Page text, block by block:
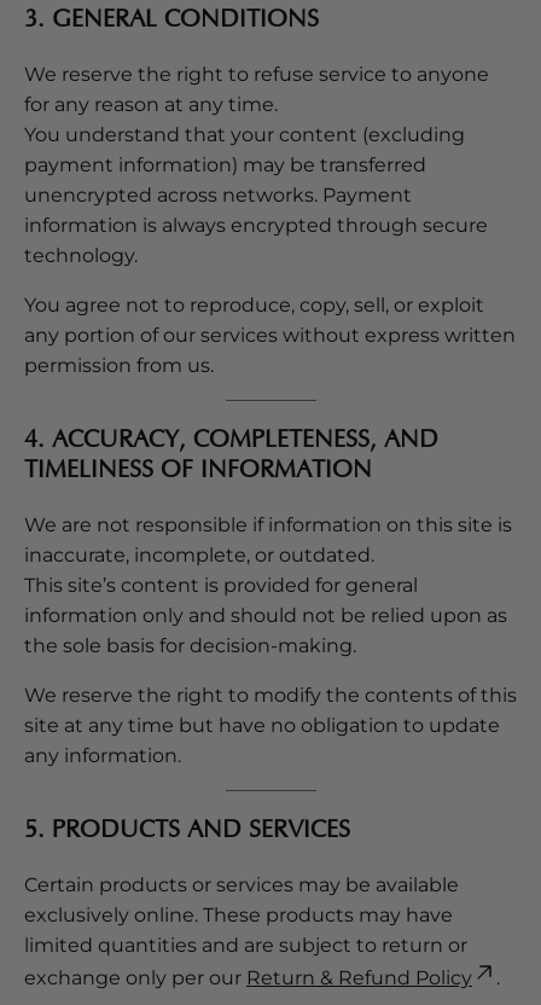
3. GENERAL CONDITIONS
We reserve the right to refuse service to anyone
for any reason at any time.
You understand that your content (excluding
payment information) may be transferred
unencrypted across networks. Payment
information is always encrypted through secure
technology.
You agree not to reproduce, copy, sell, or exploit
any portion of our services without express written
permission from us.
4. ACCURACY, COMPLETENESS, AND
TIMELINESS OF INFORMATION
We are not responsible if information on this site is
inaccurate, incomplete, or outdated.
This site’s content is provided for general
information only and should not be relied upon as
the sole basis for decision-making.
We reserve the right to modify the contents of this
site at any time but have no obligation to update
any information.
5. PRODUCTS AND SERVICES
Certain products or services may be available
exclusively online. These products may have
limited quantities and are subject to return or
exchange only per our Return & Refund Policy .